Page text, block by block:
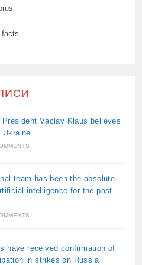
facts
President Václav Klaus believes
Ukraine
team has been the absolute
intelligence for the past
have received confirmation of
in strikes on Russia